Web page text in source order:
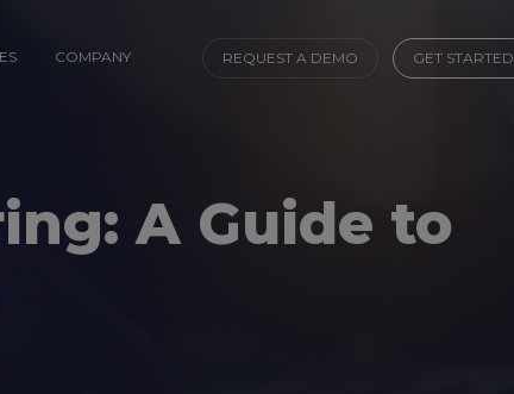
COMPANY REQUEST A DEMO GET STARTED
A Guide to